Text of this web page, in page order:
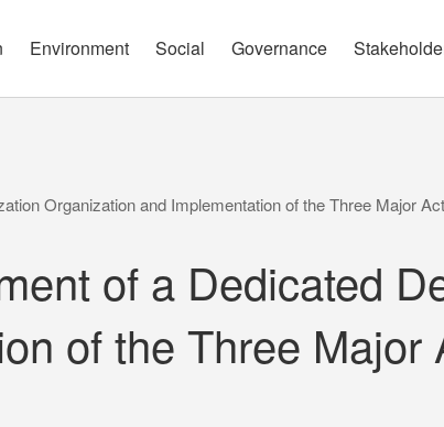
Environment Social Governance
Organization and Implementation of the Three Major
of a Dedicated
of the Three Major